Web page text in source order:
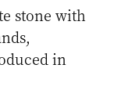
stone with
in